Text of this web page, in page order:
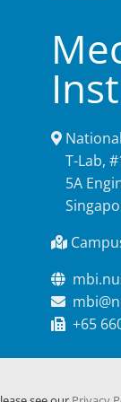
T-Lab,
5A
+65